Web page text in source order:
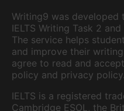
Writing9 was developed
IELTS Writing Task 2
The service helps
and improve their
agree to read and
policy and privacy policy.
IELTS is a registered
Cambridge ESOL, the